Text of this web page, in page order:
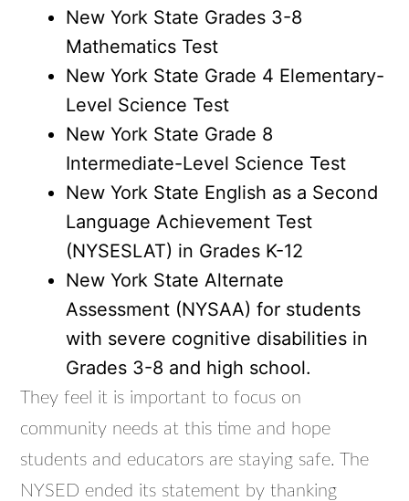
New York State Grades 3-8
Mathematics Test
New York State Grade 4 Elementary-
Level Science Test
New York State Grade 8
Intermediate-Level Science Test
New York State English as a Second
Language Achievement Test
(NYSESLAT) in Grades K-12
New York State Alternate
Assessment (NYSAA) for students
with severe cognitive disabilities in
Grades 3-8 and high school.
They feel it is important to focus on
community needs at this time and hope
students and educators are staying safe. The
NYSED ended its statement by thanking